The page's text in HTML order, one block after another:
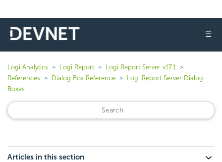
☰
Logi Analytics Logi Report
Logi Report Server v17.1
References
Dialog Box Reference
Logi Report Server Dialog
Boxes
Articles in this section